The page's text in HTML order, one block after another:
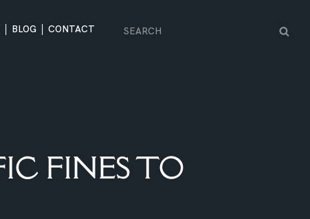
BLOG CONTACT
FINES TO